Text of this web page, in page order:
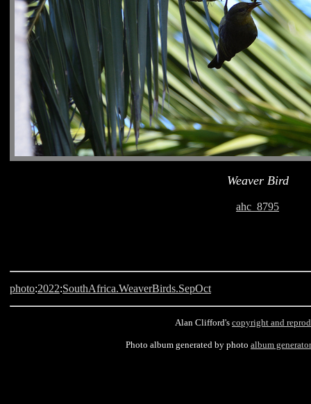
Weaver Bird
ahc_8795
photo:2022:SouthAfrica.WeaverBirds.SepOct
Alan Clifford's copyright and
Photo album generated by photo album generator